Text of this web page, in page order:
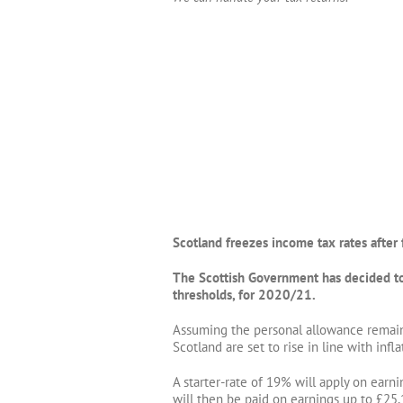
Scotland freezes income tax rates after
The Scottish Government has decided
thresholds, for 2020/21.
Assuming the personal allowance
Scotland are set to rise in line with
A starter-rate of 19% will apply on
will then be paid on earnings up to